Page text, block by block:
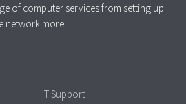
of computer services from setting up
network more
IT Support